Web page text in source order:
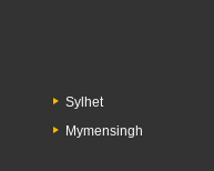
Sylhet
Mymensingh